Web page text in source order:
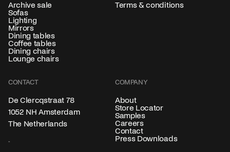
Archive sale
Sofas
Lighting
Mirrors
Dining tables
Coffee tables
Dining chairs
Lounge chairs
Terms & conditions
CONTACT
De Clercqstraat 78
1052 NH Amsterdam
The Netherlands
COMPANY
About
Store Locator
Samples
Careers
Contact
Press Downloads